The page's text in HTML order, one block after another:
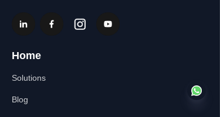
Home
Solutions
Blog